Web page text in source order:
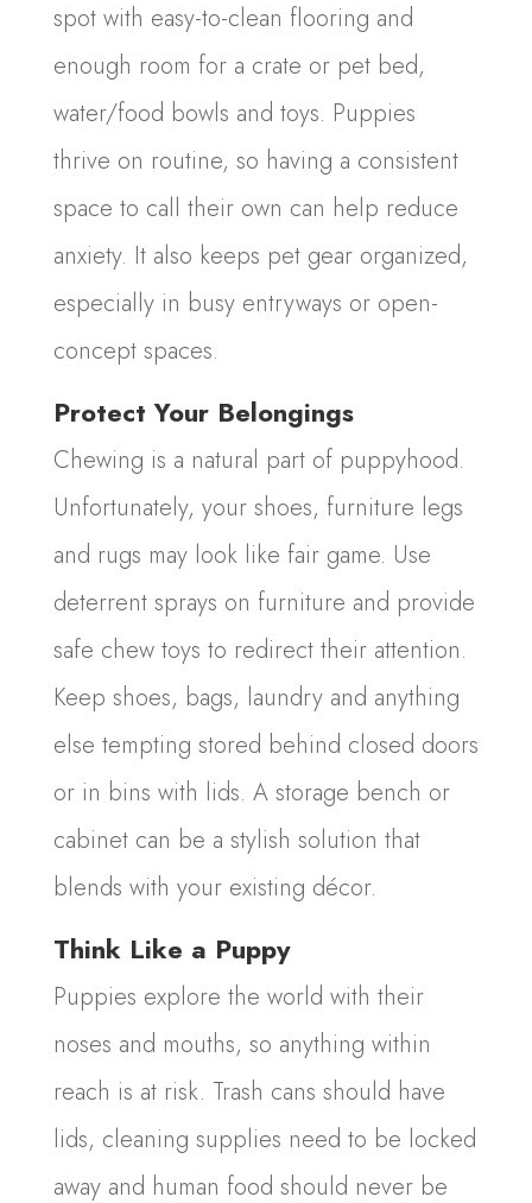
spot with easy-to-clean flooring and
enough room for a crate or pet bed,
water/food bowls and toys. Puppies
thrive on routine, so having a consistent
space to call their own can help reduce
anxiety. It also keeps pet gear organized,
especially in busy entryways or open-
concept spaces.
Protect Your Belongings
Chewing is a natural part of puppyhood.
Unfortunately, your shoes, furniture legs
and rugs may look like fair game. Use
deterrent sprays on furniture and provide
safe chew toys to redirect their attention.
Keep shoes, bags, laundry and anything
else tempting stored behind closed doors
or in bins with lids. A storage bench or
cabinet can be a stylish solution that
blends with your existing décor.
Think Like a Puppy
Puppies explore the world with their
noses and mouths, so anything within
reach is at risk. Trash cans should have
lids, cleaning supplies need to be locked
away and human food should never be